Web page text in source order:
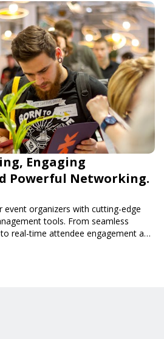
Engaging
Powerful Networking.
event organizers with cutting-edge
tools. From seamless
real-time attendee engagement and
designed to elevate your events.
trade show, conference, or corporate
smooth, professional, and interactive